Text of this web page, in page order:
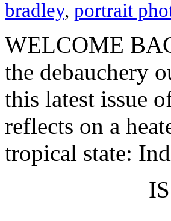
bradley, portrait
WELCOME
the debauchery
this latest issue
reflects on a
tropical state: